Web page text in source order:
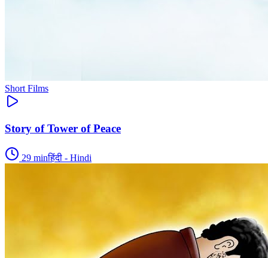
Short Films
Story of Tower of Peace
29 minहिंदी - Hindi